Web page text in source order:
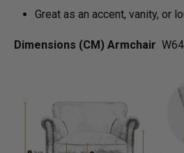
Great as an accent, vanity, or
Dimensions (CM) Armchair